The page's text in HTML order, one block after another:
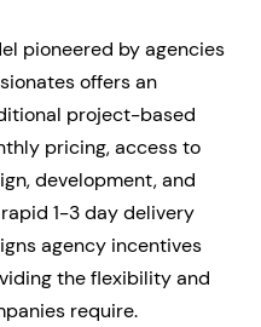
pioneered by agencies
offers an
project-based
pricing, access to
development, and
1-3 day delivery
agency incentives
the flexibility and
require.